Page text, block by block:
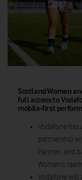
Scotland Women
full access to
mobile-first
Vodafone
partnership
Partner, and
Women’s
Vodafone will